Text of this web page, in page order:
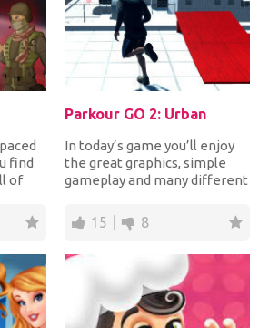
find
of
Parkour GO 2: Urban
In today’s game you’ll enjoy
the great graphics, simple
gameplay and many different
15 8